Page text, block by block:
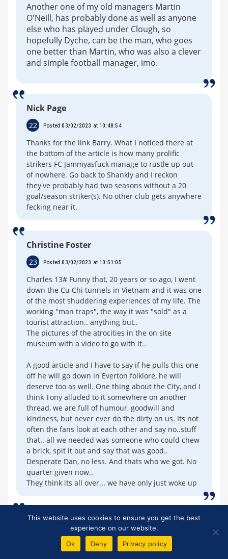
Another one of my old managers Martin
O'Neill, has probably done as well as anyone
else who has played under Clough, so
hopefully Dyche, can be the man, who goes
one better than Martin, who was also a clever
and simple football manager, imo.
Nick Page
22 Posted 03/02/2023 at 10:48:54
Thanks for the link Barry. What I noticed there at
the bottom of the article is how many prolific
strikers FC Jammyasfuck manage to rustle up out
of nowhere. Go back to Shankly and I reckon
they've probably had two seasons without a 20
goal/season striker(s). No other club gets anywhere
fecking near it.
Christine Foster
23 Posted 03/02/2023 at 10:51:05
Charles 13# Funny that, 20 years or so ago, I went
down the Cu Chi tunnels in Vietnam and it was one
of the most shuddering experiences of my life. The
working "man traps", the way it was "sold" as a
tourist attraction.. anything but..
The pictures of the atrocities in the on site
museum with a video to go with it..
A good article and I have to say if he pulls this one
off he will go down in Everton folklore, he will
deserve too as well. One thing about the City, and I
think Tony alluded to it somewhere on another
thread, we are full of humour, goodwill and
kindness, but never ever do the dirty on us. Its not
often the fans look at each other and say no..stuff
that.. all we needed was someone who could chew
a brick, spit it out and say that was good..
Desperate Dan, no less. And thats who we got. No
quarter given now..
They think its all over... we have only just woke up
Dave Abrahams
Posted 03/02/2023 at 11:00:00
This website uses cookies to ensure you get the best
experience on our website.
Ok
Deny Privacy policy